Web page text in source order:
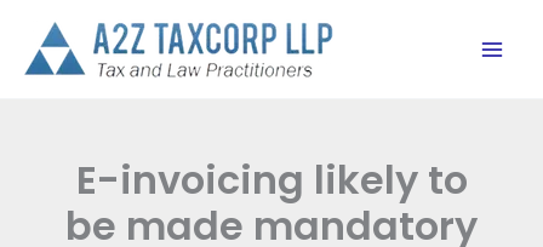
content
E-invoicing likely to
be made mandatory